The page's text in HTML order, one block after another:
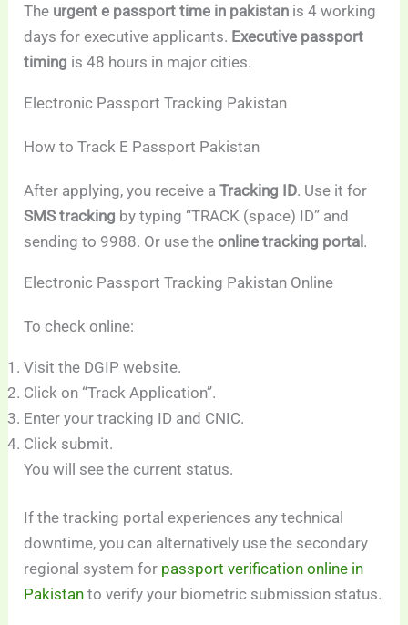
The urgent e passport time in pakistan is 4 working
days for executive applicants. Executive passport
timing is 48 hours in major cities.
Electronic Passport Tracking Pakistan
How to Track E Passport Pakistan
After applying, you receive aTracking ID. Use it for
SMS tracking by typing “TRACK (space) ID” and
sending to 9988. Or use theonline tracking portal.
Electronic Passport Tracking Pakistan Online
To check online:
Visit the DGIP website.
Click on “Track Application”.
Enter your tracking ID and CNIC.
Click submit.
You will see the current status.
If the tracking portal experiences any technical
downtime, you can alternatively use the secondary
regional system for passport verification online in
Pakistan to verify your biometric submission status.